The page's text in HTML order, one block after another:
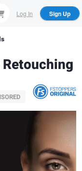
Log In Sign Up